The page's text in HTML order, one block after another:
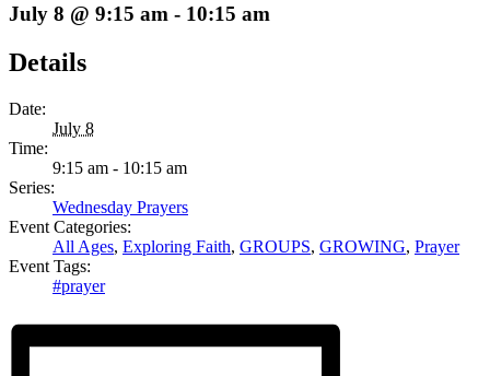
July 8 @ 9:15 am - 10:15 am
Details
Date:
July 8
Time:
9:15 am - 10:15 am
Series:
Wednesday Prayers
Event Categories:
All Ages, Exploring Faith, GROUPS, GROWING, Prayer
Event Tags:
#prayer